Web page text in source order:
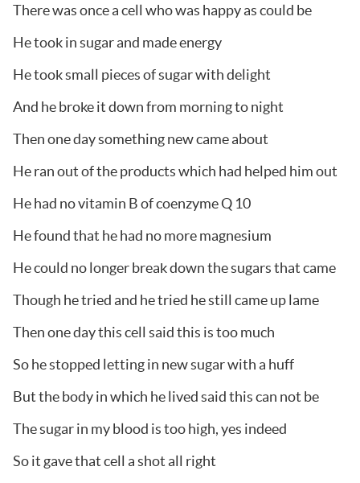
There was once a cell who was happy as could be
He took in sugar and made energy
He took small pieces of sugar with delight
And he broke it down from morning to night
Then one day something new came about
He ran out of the products which had helped him out
He had no vitamin B of coenzyme Q 10
He found that he had no more magnesium
He could no longer break down the sugars that came
Though he tried and he tried he still came up lame
Then one day this cell said this is too much
So he stopped letting in new sugar with a huff
But the body in which he lived said this can not be
The sugar in my blood is too high, yes indeed
So it gave that cell a shot all right